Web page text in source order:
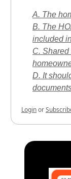
A. The
B. The
included
C.
D. It
Loginor